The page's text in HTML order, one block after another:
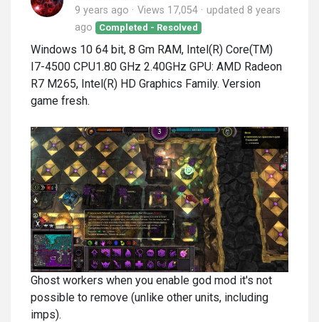
9 years ago Views 17,054 updated 8 years
ago
Completed - Resolved
Windows 10 64 bit, 8 Gm RAM, Intel(R) Core(TM)
I7-4500 CPU1.80 GHz 2.40GHz GPU: AMD Radeon
R7 M265, Intel(R) HD Graphics Family. Version
game fresh.
Ghost workers when you enable god mod it's not
possible to remove (unlike other units, including
imps).